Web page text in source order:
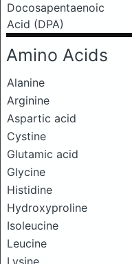
Docosapentaenoic
Acid (DPA)
Amino Acids
Alanine
Arginine
Aspartic acid
Cystine
Glutamic acid
Glycine
Histidine
Hydroxyproline
Isoleucine
Leucine
Lysine